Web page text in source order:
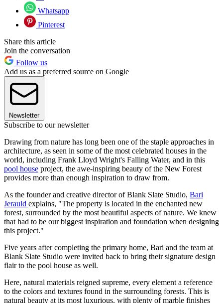
Whatsapp
Pinterest
Share this article
Join the conversation
Follow us
Add us as a preferred source on Google
Newsletter
Subscribe to our newsletter
Drawing from nature has long been one of the staple approaches in
architecture, as seen in some of the most celebrated houses in the
world, including Frank Lloyd Wright's Falling Water, and in this
pool house project, the awe-inspiring beauty of the New Forest
provides more than enough inspiration to draw from.
As the founder and creative director of Blank Slate Studio, Bari
Jerauld explains, "The property is located in the enchanted new
forest, surrounded by the most beautiful aspects of nature. We knew
that had to be our biggest inspiration and foundation when designing
this project."
Five years after completing the primary home, Bari and the team at
Blank Slate Studio were invited back to bring their signature design
flair to the pool house as well.
Here, natural materials reigned supreme, every element a reference
to the colors and textures found in the surrounding forests. This is
natural beauty at its most luxurious, with plenty of marble finishes